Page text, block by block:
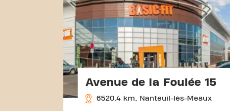
Avenue de la Foulée 15
6520.4 km, Nanteuil-lès-Meaux